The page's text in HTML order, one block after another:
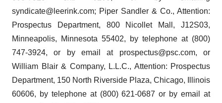
syndicate@leerink.com; Piper Sandler & Co., Attention:
Prospectus Department, 800 Nicollet Mall, J12S03,
Minneapolis, Minnesota 55402, by telephone at (800)
747-3924, or by email at prospectus@psc.com, or
William Blair & Company, L.L.C., Attention: Prospectus
Department, 150 North Riverside Plaza, Chicago, Illinois
60606, by telephone at (800) 621-0687 or by email at